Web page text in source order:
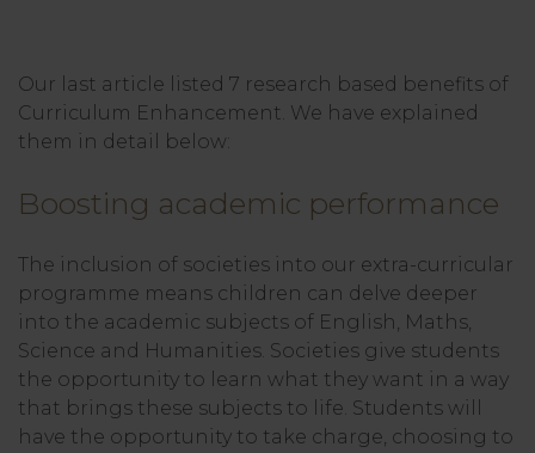
Our last article listed 7 research based benefits of
Curriculum Enhancement. We have explained
them in detail below:
Boosting academic performance
The inclusion of societies into our extra-curricular
programme means children can delve deeper
into the academic subjects of English, Maths,
Science and Humanities. Societies give students
the opportunity to learn what they want in a way
that brings these subjects to life. Students will
have the opportunity to take charge, choosing to